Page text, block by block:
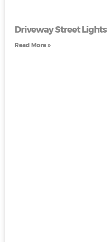
Driveway Street Lights
Read More »